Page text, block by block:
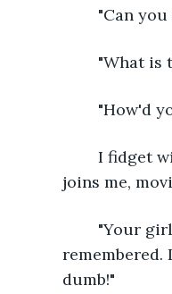
"Can you
"What is
"How'd
joins me,
remembered.
dumb!"